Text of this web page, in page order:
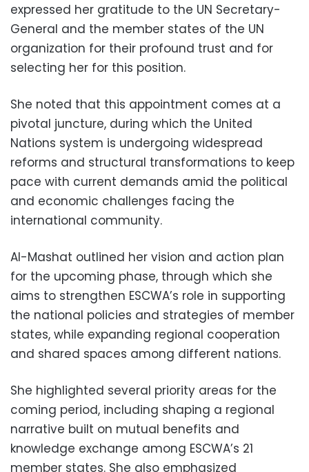
expressed her gratitude to the UN Secretary-
General and the member states of the UN
organization for their profound trust and for
selecting her for this position.
She noted that this appointment comes at a
pivotal juncture, during which the United
Nations system is undergoing widespread
reforms and structural transformations to keep
pace with current demands amid the political
and economic challenges facing the
international community.
Al-Mashat outlined her vision and action plan
for the upcoming phase, through which she
aims to strengthen ESCWA’s role in supporting
the national policies and strategies of member
states, while expanding regional cooperation
and shared spaces among different nations.
She highlighted several priority areas for the
coming period, including shaping a regional
narrative built on mutual benefits and
knowledge exchange among ESCWA’s 21
member states. She also emphasized